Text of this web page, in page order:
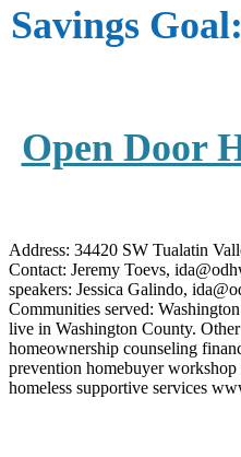
Savings Goal:
Open Door
Address: 34420 SW Tualatin
Contact: Jeremy Toevs,
speakers: Jessica Galindo,
Communities served:
live in Washington County.
homeownership counseling
prevention homebuyer
homeless supportive services